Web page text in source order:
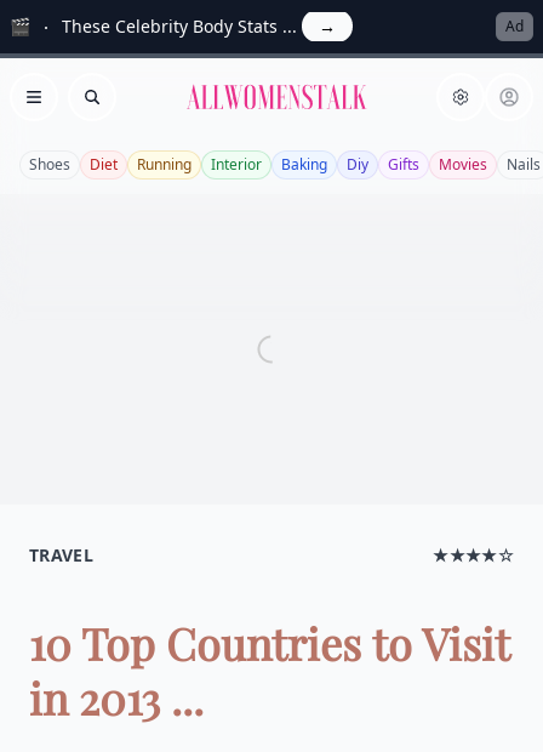
🎬 These Celebrity Body Stats ... → Ad
Open menu
Search Allwomenstalk
Shoes Diet Running Interior Baking Diy Gifts Movies Nails
TRAVEL ★★★★☆
10 Top Countries to Visit
in 2013 ...